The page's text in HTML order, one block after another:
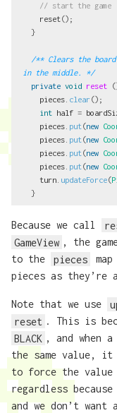
// start the game
reset ();
}
/** Clears the
in the middle. */
private void reset
pieces clear();
int half =
pieces put (new
pieces put (new
pieces put (new
pieces put (new
turn updateForce(
}
Because we call
GameView , the
to the
pieces
pieces as they’re
Note that we use
reset . This is
BLACK , and when
the same value, it
to force the
regardless
and we don’t